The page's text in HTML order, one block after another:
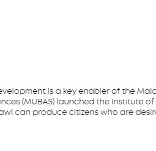
is a key enabler of the
(MUBAS) launched the Institute
can produce citizens who are